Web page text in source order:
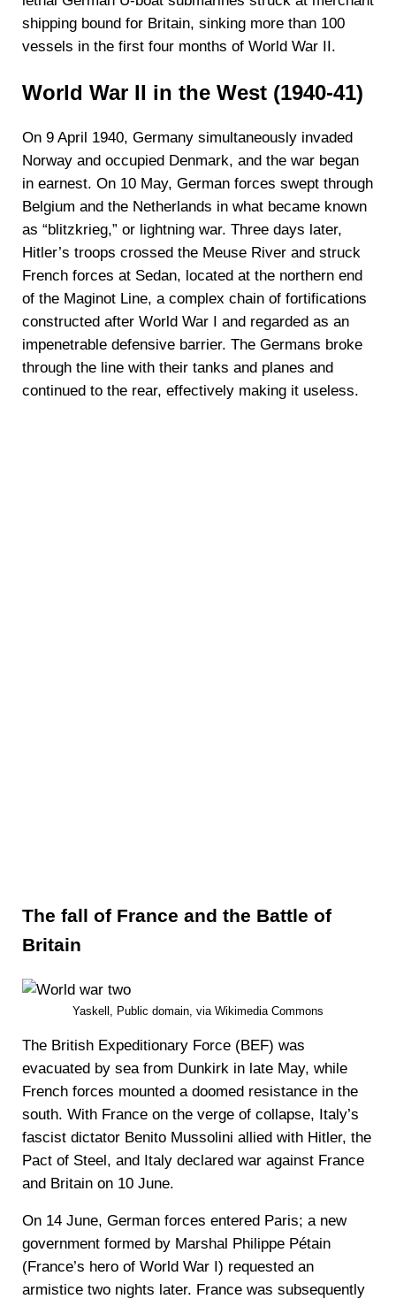
shipping bound for Britain, sinking more than 100
vessels in the first four months of World War II.
World War II in the West (1940-41)
On 9 April 1940, Germany simultaneously invaded
Norway and occupied Denmark, and the war began
in earnest. On 10 May, German forces swept through
Belgium and the Netherlands in what became known
as “blitzkrieg,” or lightning war. Three days later,
Hitler’s troops crossed the Meuse River and struck
French forces at Sedan, located at the northern end
of the Maginot Line, a complex chain of fortifications
constructed after World War I and regarded as an
impenetrable defensive barrier. The Germans broke
through the line with their tanks and planes and
continued to the rear, effectively making it useless.
The fall of France and the Battle of
Britain
Yaskell, Public domain, via Wikimedia Commons
The British Expeditionary Force (BEF) was
evacuated by sea from Dunkirk in late May, while
French forces mounted a doomed resistance in the
south. With France on the verge of collapse, Italy’s
fascist dictator Benito Mussolini allied with Hitler, the
Pact of Steel, and Italy declared war against France
and Britain on 10 June.
On 14 June, German forces entered Paris; a new
government formed by Marshal Philippe Pétain
(France’s hero of World War I) requested an
armistice two nights later. France was subsequently